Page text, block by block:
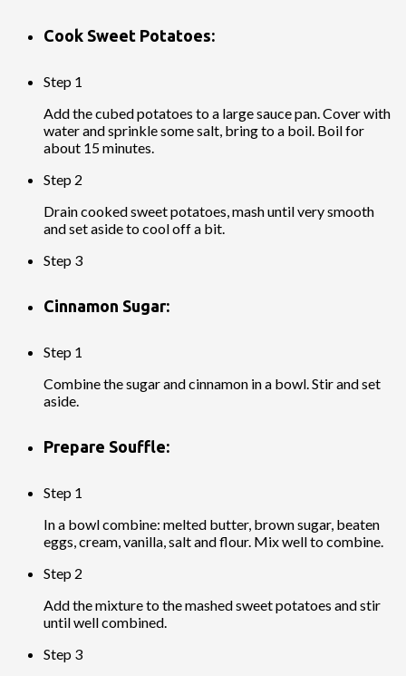
Cook Sweet Potatoes:
Step 1
Add the cubed potatoes to a large sauce pan. Cover with
water and sprinkle some salt, bring to a boil. Boil for
about 15 minutes.
Step 2
Drain cooked sweet potatoes, mash until very smooth
and set aside to cool off a bit.
Step 3
Cinnamon Sugar:
Step 1
Combine the sugar and cinnamon in a bowl. Stir and set
aside.
Prepare Souffle:
Step 1
In a bowl combine: melted butter, brown sugar, beaten
eggs, cream, vanilla, salt and flour. Mix well to combine.
Step 2
Add the mixture to the mashed sweet potatoes and stir
until well combined.
Step 3